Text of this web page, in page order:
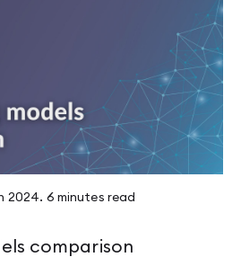
2024. 6 minutes read
comparison